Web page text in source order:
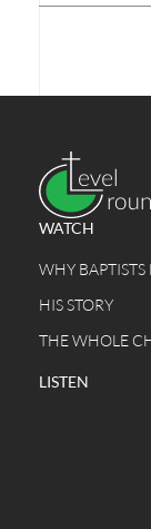
WATCH
WHY BAPTISTS
HIS STORY
THE WHOLE
LISTEN